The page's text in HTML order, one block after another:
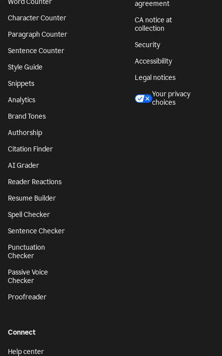
Word Counter
Character Counter
Paragraph Counter
Sentence Counter
Style Guide
Snippets
Analytics
Brand Tones
Authorship
Citation Finder
AI Grader
Reader Reactions
Resume Builder
Spell Checker
Sentence Checker
Punctuation
Checker
Passive Voice
Checker
Proofreader
agreement
CA notice at
collection
Security
Accessibility
Legal notices
Your privacy
choices
Connect
Help center